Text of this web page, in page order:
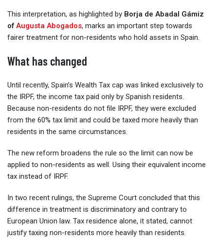
This interpretation, as highlighted by Borja de Abadal Gámiz
of Augusta Abogados, marks an important step towards
fairer treatment for non-residents who hold assets in Spain.
What has changed
Until recently, Spain’s Wealth Tax cap was linked exclusively to
the IRPF, the income tax paid only by Spanish residents.
Because non-residents do not file IRPF, they were excluded
from the 60% tax limit and could be taxed more heavily than
residents in the same circumstances.
The new reform broadens the rule so the limit can now be
applied to non-residents as well. Using their equivalent income
tax instead of IRPF.
In two recent rulings, the Supreme Court concluded that this
difference in treatment is discriminatory and contrary to
European Union law. Tax residence alone, it stated, cannot
justify taxing non-residents more heavily than residents.